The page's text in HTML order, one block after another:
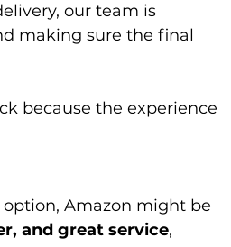
our team is
making sure the final
and great service,